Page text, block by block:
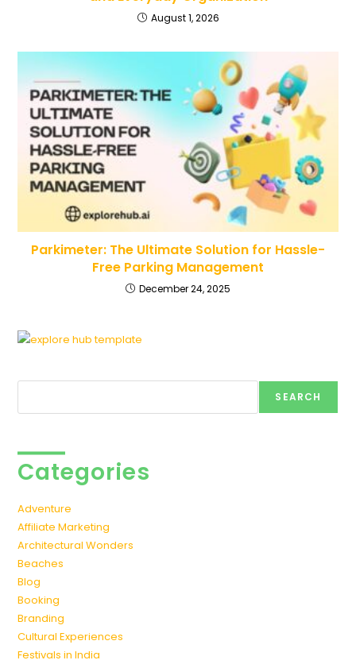
August 1, 2026
Parkimeter: The Ultimate Solution for Hassle-
Free Parking Management
December 24, 2025
SEARCH
Categories
Adventure
Affiliate Marketing
Architectural Wonders
Beaches
Blog
Booking
Branding
Cultural Experiences
Festivals in India